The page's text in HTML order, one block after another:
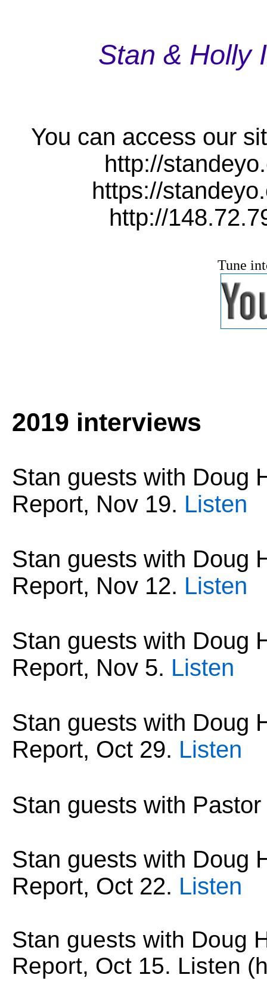
Stan & Holly
You can access our
http://
https://
http://
Tune
2019 interviews
Stan guests with Doug
Report, Nov 19. Listen
Stan guests with Doug
Report, Nov 12. Listen
Stan guests with Doug
Report, Nov 5. Listen
Stan guests with Doug
Report, Oct 29. Listen
Stan guests with
Stan guests with Doug
Report, Oct 22. Listen
Stan guests with Doug
Report, Oct 15. Listen